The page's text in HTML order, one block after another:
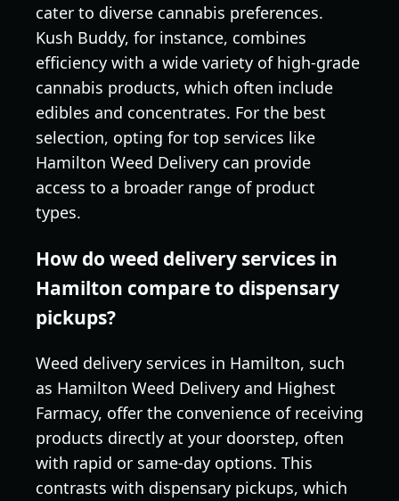
cater to diverse cannabis preferences.
Kush Buddy, for instance, combines
efficiency with a wide variety of high-grade
cannabis products, which often include
edibles and concentrates. For the best
selection, opting for top services like
Hamilton Weed Delivery can provide
access to a broader range of product
types.
How do weed delivery services in
Hamilton compare to dispensary
pickups?
Weed delivery services in Hamilton, such
as Hamilton Weed Delivery and Highest
Farmacy, offer the convenience of receiving
products directly at your doorstep, often
with rapid or same-day options. This
contrasts with dispensary pickups, which